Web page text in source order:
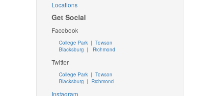
Locations
Get Social
Facebook
College Park | Towson
Blacksburg | Richmond
Twitter
College Park| Towson
Blacksburg | Richmond
Instagram